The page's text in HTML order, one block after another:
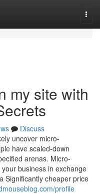
my site with
Discuss
uncover micro-
have scaled-down
arenas. Micro-
business in exchange
Significantly cheaper price
profile